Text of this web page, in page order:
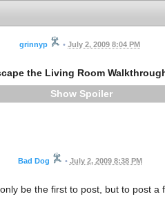
grinnyp • July 2, 2009 8:04 PM
the Living Room
Spoiler
Bad Dog • July 2, 2009 8:38 PM
be the first to post, but to post a